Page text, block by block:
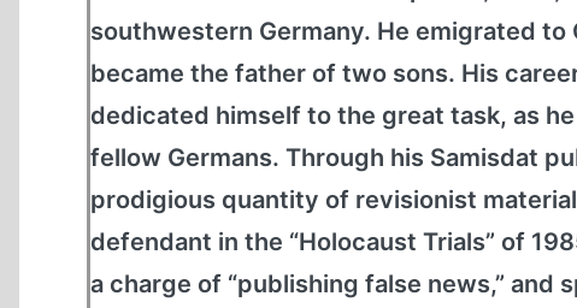
southwestern Germany. He emigrated to
became the father of two sons. His
dedicated himself to the great task, as
fellow Germans. Through his Samisdat
prodigious quantity of revisionist
defendant in the “Holocaust Trials” of
a charge of “publishing false news,”